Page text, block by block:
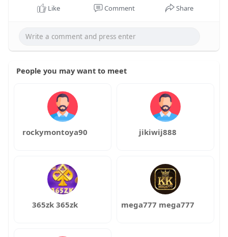
Like Comment Share
People you may want to meet
rockymontoya90 jikiwij888
365zk 365zk mega777 mega777